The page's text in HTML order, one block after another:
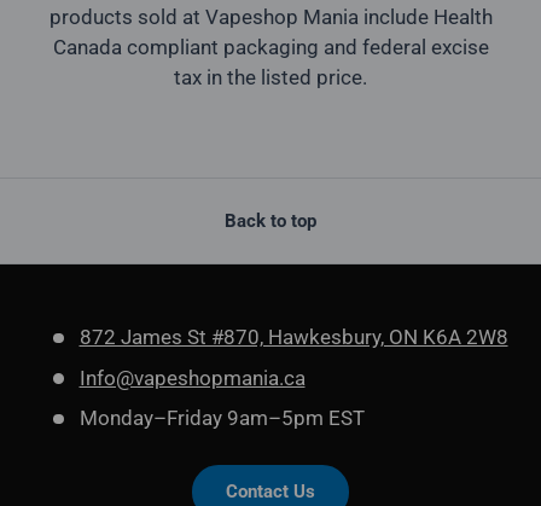
products sold at Vapeshop Mania include Health
Canada compliant packaging and federal excise
tax in the listed price.
Back to top
872 James St #870, Hawkesbury, ON K6A 2W8
Info@vapeshopmania.ca
Monday–Friday 9am–5pm EST
Contact Us